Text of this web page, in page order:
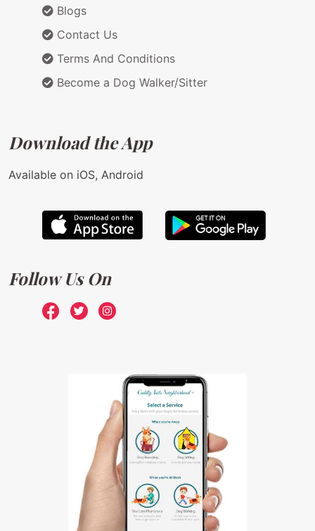
Blogs
Contact Us
Terms And Conditions
Become a Dog Walker/Sitter
Download the App
Available on iOS, Android
Follow Us On